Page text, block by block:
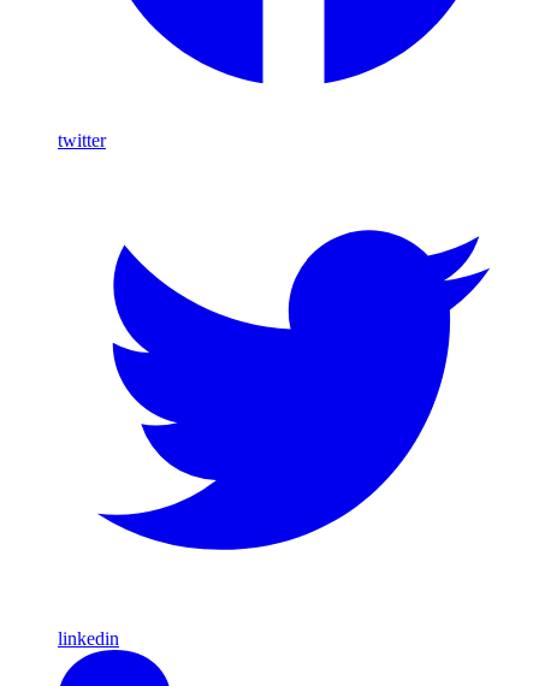
twitter
linkedin